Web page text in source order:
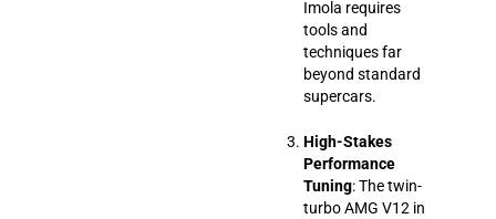
Imola requires
tools and
techniques far
beyond standard
supercars.
High-Stakes
Performance
Tuning: The twin-
turbo AMG V12 in